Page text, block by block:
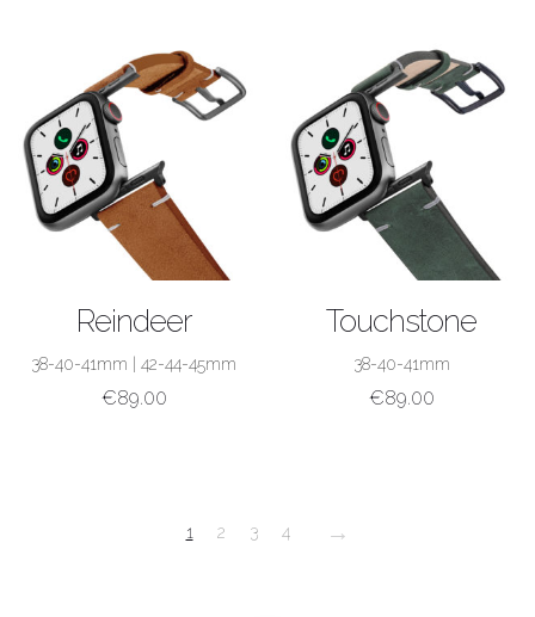
Reindeer
38-40-41mm 42-44-45mm
€89.00
Touchstone
38-40-41mm
€89.00
1 2 3 4 →